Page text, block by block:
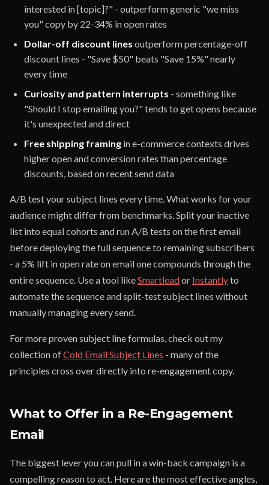
interested in [topic]?" - outperform generic "we miss
you" copy by 22-34% in open rates
Dollar-off discount lines outperform percentage-off
discount lines - "Save $50" beats "Save 15%" nearly
every time
Curiosity and pattern interrupts - something like
"Should I stop emailing you?" tends to get opens because
it's unexpected and direct
Free shipping framing in e-commerce contexts drives
higher open and conversion rates than percentage
discounts, based on recent send data
A/B test your subject lines every time. What works for your
audience might differ from benchmarks. Split your inactive
list into equal cohorts and run A/B tests on the first email
before deploying the full sequence to remaining subscribers
- a 5% lift in open rate on email one compounds through the
entire sequence. Use a tool likeSmartleador Instantlyto
automate the sequence and split-test subject lines without
manually managing every send.
For more proven subject line formulas, check out my
collection ofCold Email Subject Lines - many of the
principles cross over directly into re-engagement copy.
What to Offer in a Re-Engagement
Email
The biggest lever you can pull in a win-back campaign is a
compelling reason to act. Here are the most effective angles,